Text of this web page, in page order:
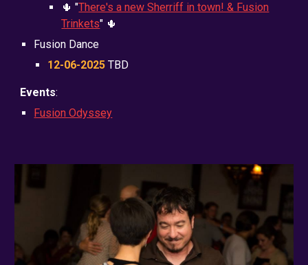
🌵 "There's a new Sherriff in town! & Fusion
Trinkets" 🌵
Fusion Dance
12-06-2025 TBD
Events:
Fusion Odyssey